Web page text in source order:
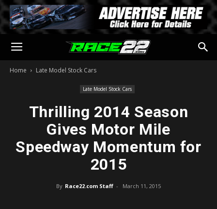
Home Late Model Stock Cars
Late Model Stock Cars
Thrilling 2014 Season
Gives Motor Mile
Speedway Momentum for
2015
By Race22.com Staff - March 11, 2015